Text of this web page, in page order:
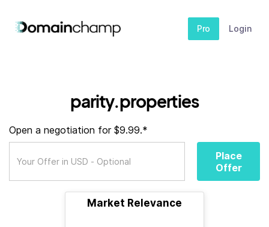
Pro Login
parity.properties
Open a negotiation for $9.99.*
Place
Offer
Market Relevance